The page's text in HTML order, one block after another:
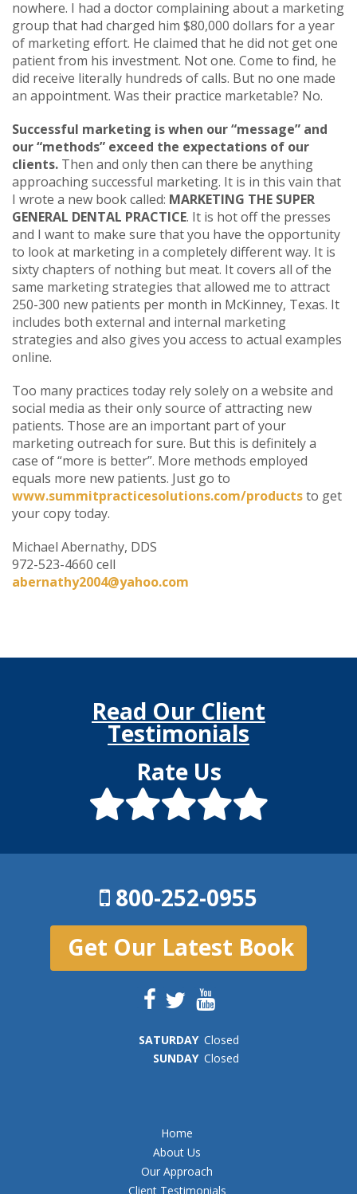
nowhere. I had a doctor complaining about a marketing
group that had charged him $80,000 dollars for a year
of marketing effort. He claimed that he did not get one
patient from his investment. Not one. Come to find, he
did receive literally hundreds of calls. But no one made
an appointment. Was their practice marketable? No.
Successful marketing is when our “message” and
our “methods” exceed the expectations of our
clients. Then and only then can there be anything
approaching successful marketing. It is in this vain that
I wrote a new book called: MARKETING THE SUPER
GENERAL DENTAL PRACTICE. It is hot off the presses
and I want to make sure that you have the opportunity
to look at marketing in a completely different way. It is
sixty chapters of nothing but meat. It covers all of the
same marketing strategies that allowed me to attract
250-300 new patients per month in McKinney, Texas. It
includes both external and internal marketing
strategies and also gives you access to actual examples
online.
Too many practices today rely solely on a website and
social media as their only source of attracting new
patients. Those are an important part of your
marketing outreach for sure. But this is definitely a
case of “more is better”. More methods employed
equals more new patients. Just go to
www.summitpracticesolutions.com/productsto get
your copy today.
Michael Abernathy, DDS
972-523-4660 cell
abernathy2004@yahoo.com
Read Our Client
Testimonials
Rate Us
800-252-0955
Get Our Latest Book
SATURDAY Closed
SUNDAY Closed
Home
About Us
Our Approach
Client Testimonials